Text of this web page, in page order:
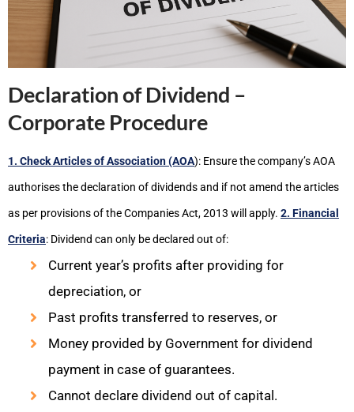
Declaration of Dividend –
Corporate Procedure
1. Check Articles of Association (AOA): Ensure the company’s AOA
authorises the declaration of dividends and if not amend the articles
as per provisions of the Companies Act, 2013 will apply. 2. Financial
Criteria: Dividend can only be declared out of:
Current year’s profits after providing for
depreciation, or
Past profits transferred to reserves, or
Money provided by Government for dividend
payment in case of guarantees.
Cannot declare dividend out of capital.